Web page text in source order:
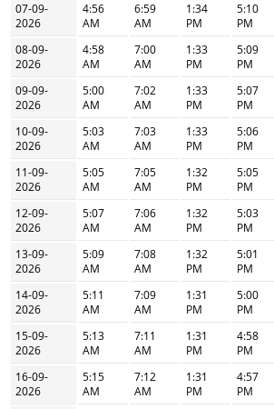
07-09-
2026
4:56
AM
6:59
AM
1:34
PM
5:10
PM
08-09-
2026
4:58
AM
7:00
AM
1:33
PM
5:09
PM
09-09-
2026
5:00
AM
7:02
AM
1:33
PM
5:07
PM
10-09-
2026
5:03
AM
7:03
AM
1:33
PM
5:06
PM
11-09-
2026
5:05
AM
7:05
AM
1:32
PM
5:05
PM
12-09-
2026
5:07
AM
7:06
AM
1:32
PM
5:03
PM
13-09-
2026
5:09
AM
7:08
AM
1:32
PM
5:01
PM
14-09-
2026
5:11
AM
7:09
AM
1:31
PM
5:00
PM
15-09-
2026
5:13
AM
7:11
AM
1:31
PM
4:58
PM
16-09-
2026
5:15
AM
7:12
AM
1:31
PM
4:57
PM